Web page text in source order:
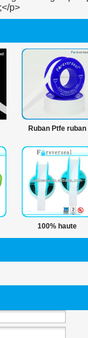
Ruban Ptfe ruban
hermétique fil
100% haute
tube de ptfe ruban